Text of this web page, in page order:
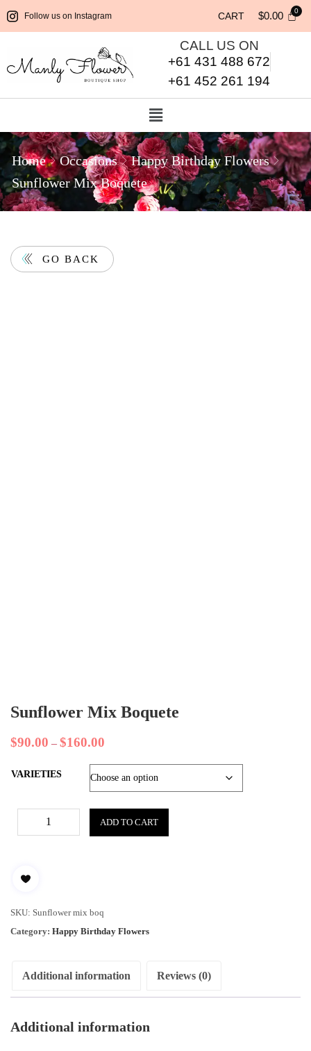
Follow us on Instagram CART $0.00
CALL US ON
+61 431 488 672
+61 452 261 194
Home Occasions
Happy Birthday Flowers
Sunflower Mix Boquete
Sunflower Mix Boquete
$90.00 – $160.00
GO BACK
VARIETIES
ADD TO CART
SKU: Sunflower mix boq
Category: Happy Birthday Flowers
Additional information Reviews (0)
Additional information